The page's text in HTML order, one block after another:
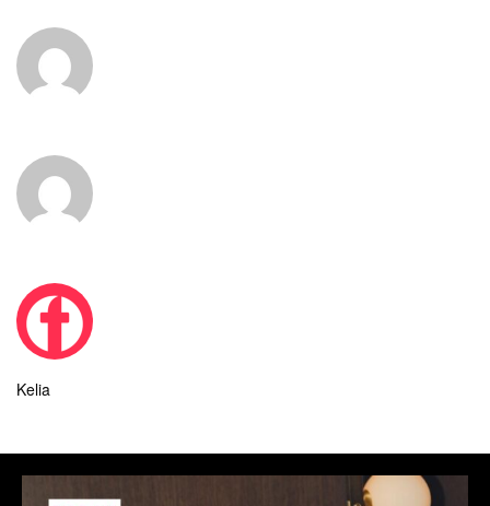
Kelia